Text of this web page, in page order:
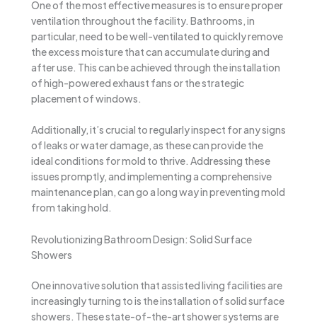
One of the most effective measures is to ensure proper
ventilation throughout the facility. Bathrooms, in
particular, need to be well-ventilated to quickly remove
the excess moisture that can accumulate during and
after use. This can be achieved through the installation
of high-powered exhaust fans or the strategic
placement of windows.
Additionally, it’s crucial to regularly inspect for any signs
of leaks or water damage, as these can provide the
ideal conditions for mold to thrive. Addressing these
issues promptly, and implementing a comprehensive
maintenance plan, can go a long way in preventing mold
from taking hold.
Revolutionizing Bathroom Design: Solid Surface
Showers
One innovative solution that assisted living facilities are
increasingly turning to is the installation of solid surface
showers. These state-of-the-art shower systems are